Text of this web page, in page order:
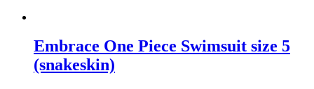
Embrace One Piece Swimsuit size 5
(snakeskin)